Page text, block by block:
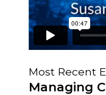
Most Recent
Managing